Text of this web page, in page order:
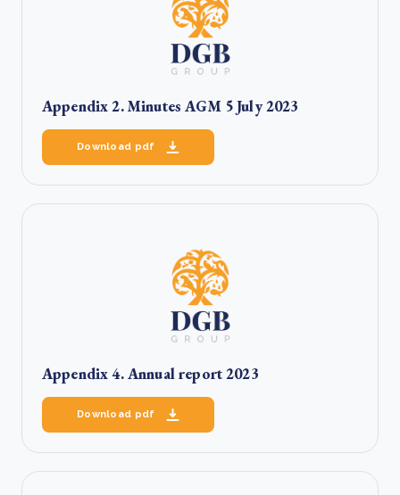
Appendix 2. Minutes AGM 5 July 2023
Download pdf
Appendix 4. Annual report 2023
Download pdf